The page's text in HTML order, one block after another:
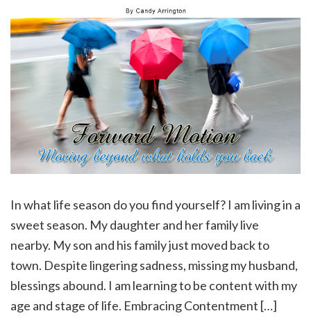
In what life season do you find yourself? I am living in a
sweet season. My daughter and her family live
nearby. My son and his family just moved back to
town. Despite lingering sadness, missing my husband,
blessings abound. I am learning to be content with my
age and stage of life. Embracing Contentment […]